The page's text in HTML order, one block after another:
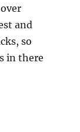
and
so
in there